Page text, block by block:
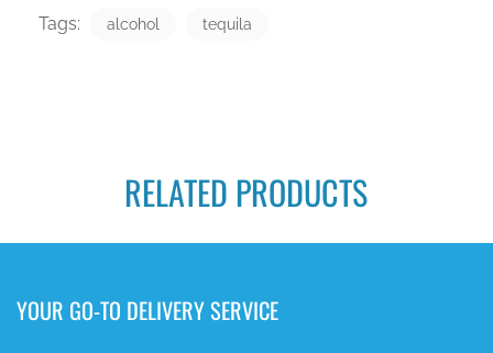
Tags: alcohol tequila
RELATED PRODUCTS
YOUR GO-TO DELIVERY SERVICE